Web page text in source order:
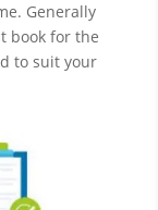
Generally
book for the
to suit your